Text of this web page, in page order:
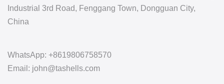
Industrial 3rd Road, Fenggang Town, Dongguan City,
China
WhatsApp: +8619806758570
Email: john@tashells.com